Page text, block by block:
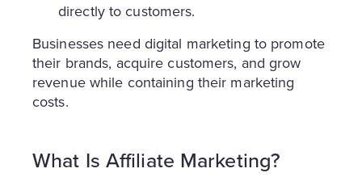
directly to customers.
Businesses need digital marketing to promote
their brands, acquire customers, and grow
revenue while containing their marketing
costs.
What Is Affiliate Marketing?